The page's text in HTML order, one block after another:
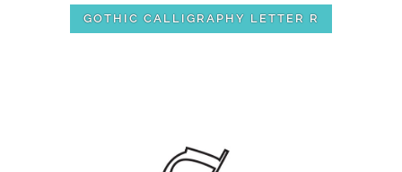
GOTHIC CALLIGRAPHY LETTER R